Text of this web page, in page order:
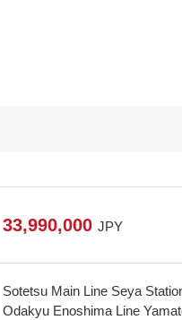
33,990,000 JPY
Sotetsu Main Line Seya
Odakyu Enoshima Line